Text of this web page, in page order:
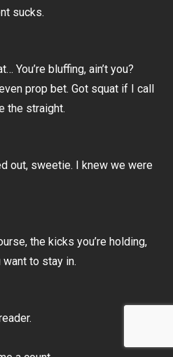
sucks.
You’re bluffing, ain’t you?
prop bet. Got squat if I call
the straight.
out, sweetie. I knew we were
the kicks you’re holding,
want to stay in.